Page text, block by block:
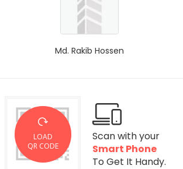
Md. Rakib Hossen
LOAD
QR CODE
Scan with your
Smart Phone
To Get It Handy.